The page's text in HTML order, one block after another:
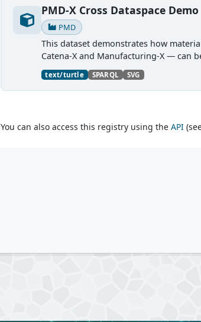
PMD-X Cross Dataspace Demo
PMD
This dataset demonstrates how
Catena-X and Manufacturing-X — can
text/turtle SPARQL SVG
You can also access this registry using the API